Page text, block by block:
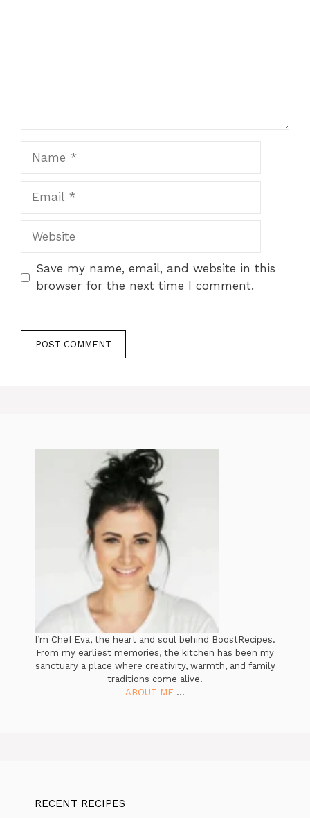
Website
Save my name, email, and website in this
browser for the next time I comment.
I’m Chef Eva, the heart and soul behind BoostRecipes.
From my earliest memories, the kitchen has been my
sanctuary a place where creativity, warmth, and family
traditions come alive.
ABOUT ME ...
RECENT RECIPES